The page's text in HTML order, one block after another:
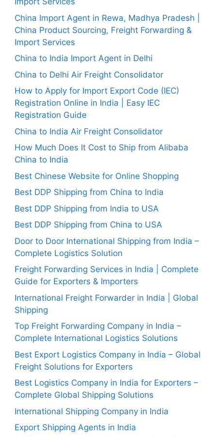
China Import Agent in Rewa, Madhya Pradesh |
China Product Sourcing, Freight Forwarding &
Import Services
China to India Import Agent in Delhi
China to Delhi Air Freight Consolidator
How to Apply for Import Export Code (IEC)
Registration Online in India | Easy IEC
Registration Guide
China to India Air Freight Consolidator
How Much Does It Cost to Ship from Alibaba
China to India
Best Chinese Website for Online Shopping
Best DDP Shipping from China to India
Best DDP Shipping from India to USA
Best DDP Shipping from China to USA
Door to Door International Shipping from India –
Complete Logistics Solution
Freight Forwarding Services in India | Complete
Guide for Exporters & Importers
International Freight Forwarder in India | Global
Shipping
Top Freight Forwarding Company in India –
Complete International Logistics Solutions
Best Export Logistics Company in India – Global
Freight Solutions for Exporters
Best Logistics Company in India for Exporters –
Complete Global Shipping Solutions
International Shipping Company in India
Export Shipping Agents in India